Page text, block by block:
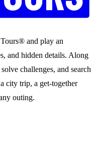
and play an
and hidden details. Along
challenges, and search
city trip, a get-together
outing.